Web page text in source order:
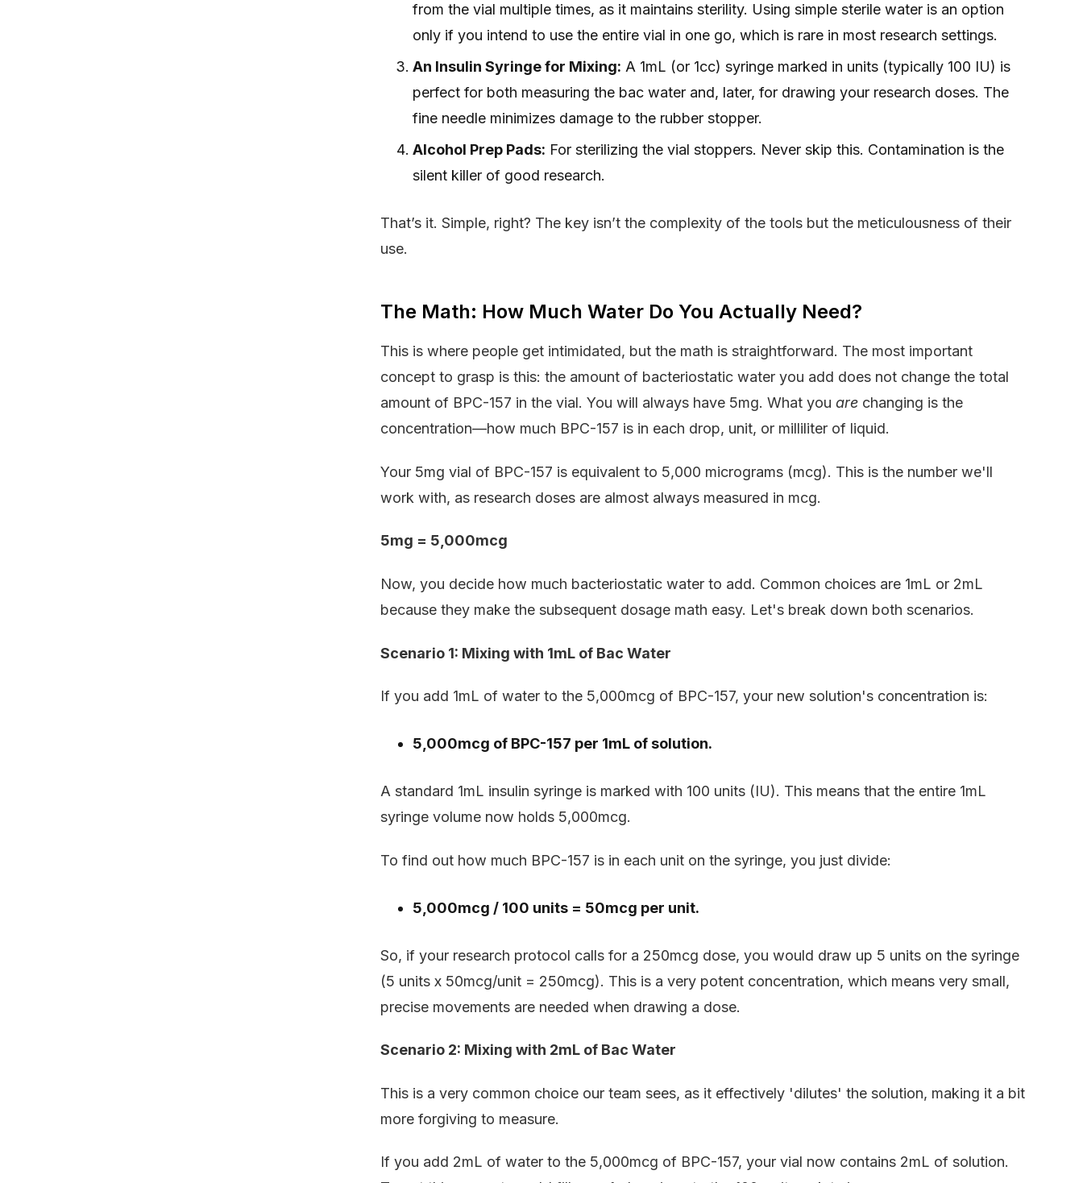
from the vial multiple times, as it maintains sterility. Using simple sterile water is an option
only if you intend to use the entire vial in one go, which is rare in most research settings.
An Insulin Syringe for Mixing: A 1mL (or 1cc) syringe marked in units (typically 100 IU) is
perfect for both measuring the bac water and, later, for drawing your research doses. The
fine needle minimizes damage to the rubber stopper.
Alcohol Prep Pads: For sterilizing the vial stoppers. Never skip this. Contamination is the
silent killer of good research.
That’s it. Simple, right? The key isn’t the complexity of the tools but the meticulousness of their
use.
The Math: How Much Water Do You Actually Need?
This is where people get intimidated, but the math is straightforward. The most important
concept to grasp is this: the amount of bacteriostatic water you add does not change the total
amount of BPC-157 in the vial. You will always have 5mg. What you are changing is the
concentration—how much BPC-157 is in each drop, unit, or milliliter of liquid.
Your 5mg vial of BPC-157 is equivalent to 5,000 micrograms (mcg). This is the number we'll
work with, as research doses are almost always measured in mcg.
5mg = 5,000mcg
Now, you decide how much bacteriostatic water to add. Common choices are 1mL or 2mL
because they make the subsequent dosage math easy. Let's break down both scenarios.
Scenario 1: Mixing with 1mL of Bac Water
If you add 1mL of water to the 5,000mcg of BPC-157, your new solution's concentration is:
5,000mcg of BPC-157 per 1mL of solution.
A standard 1mL insulin syringe is marked with 100 units (IU). This means that the entire 1mL
syringe volume now holds 5,000mcg.
To find out how much BPC-157 is in each unit on the syringe, you just divide:
5,000mcg / 100 units = 50mcg per unit.
So, if your research protocol calls for a 250mcg dose, you would draw up 5 units on the syringe
(5 units x 50mcg/unit = 250mcg). This is a very potent concentration, which means very small,
precise movements are needed when drawing a dose.
Scenario 2: Mixing with 2mL of Bac Water
This is a very common choice our team sees, as it effectively 'dilutes' the solution, making it a bit
more forgiving to measure.
If you add 2mL of water to the 5,000mcg of BPC-157, your vial now contains 2mL of solution.